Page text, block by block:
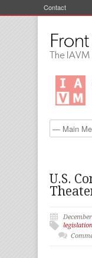
Contact
U.S.